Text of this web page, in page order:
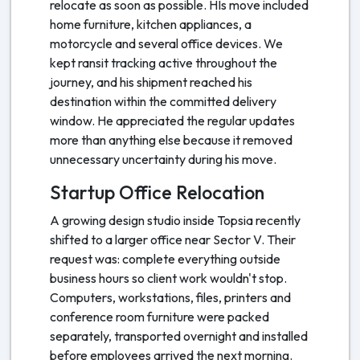
relocate as soon as possible. HIs move included
home furniture, kitchen appliances, a
motorcycle and several office devices. We
kept ransit tracking active throughout the
journey, and his shipment reached his
destination within the committed delivery
window. He appreciated the regular updates
more than anything else because it removed
unnecessary uncertainty during his move.
Startup Office Relocation
A growing design studio inside Topsia recently
shifted to a larger office near Sector V. Their
request was: complete everything outside
business hours so client work wouldn't stop.
Computers, workstations, files, printers and
conference room furniture were packed
separately, transported overnight and installed
before employees arrived the next morning.